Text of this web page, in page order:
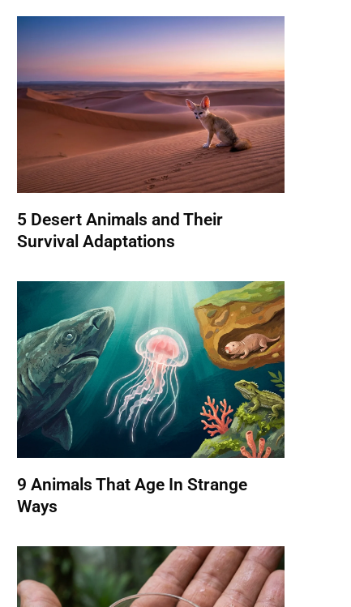
5 Desert Animals and Their
Survival Adaptations
9 Animals That Age In Strange
Ways